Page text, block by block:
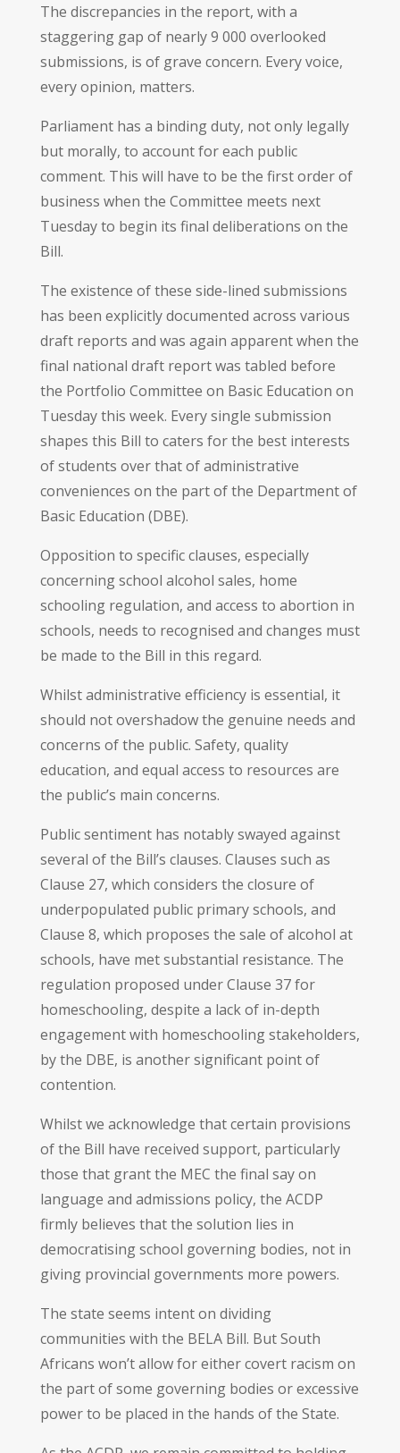
The discrepancies in the report, with a
staggering gap of nearly 9 000 overlooked
submissions, is of grave concern. Every voice,
every opinion, matters.
Parliament has a binding duty, not only legally
but morally, to account for each public
comment. This will have to be the first order of
business when the Committee meets next
Tuesday to begin its final deliberations on the
Bill.
The existence of these side-lined submissions
has been explicitly documented across various
draft reports and was again apparent when the
final national draft report was tabled before
the Portfolio Committee on Basic Education on
Tuesday this week. Every single submission
shapes this Bill to caters for the best interests
of students over that of administrative
conveniences on the part of the Department of
Basic Education (DBE).
Opposition to specific clauses, especially
concerning school alcohol sales, home
schooling regulation, and access to abortion in
schools, needs to recognised and changes must
be made to the Bill in this regard.
Whilst administrative efficiency is essential, it
should not overshadow the genuine needs and
concerns of the public. Safety, quality
education, and equal access to resources are
the public’s main concerns.
Public sentiment has notably swayed against
several of the Bill’s clauses. Clauses such as
Clause 27, which considers the closure of
underpopulated public primary schools, and
Clause 8, which proposes the sale of alcohol at
schools, have met substantial resistance. The
regulation proposed under Clause 37 for
homeschooling, despite a lack of in-depth
engagement with homeschooling stakeholders,
by the DBE, is another significant point of
contention.
Whilst we acknowledge that certain provisions
of the Bill have received support, particularly
those that grant the MEC the final say on
language and admissions policy, the ACDP
firmly believes that the solution lies in
democratising school governing bodies, not in
giving provincial governments more powers.
The state seems intent on dividing
communities with the BELA Bill. But South
Africans won’t allow for either covert racism on
the part of some governing bodies or excessive
power to be placed in the hands of the State.